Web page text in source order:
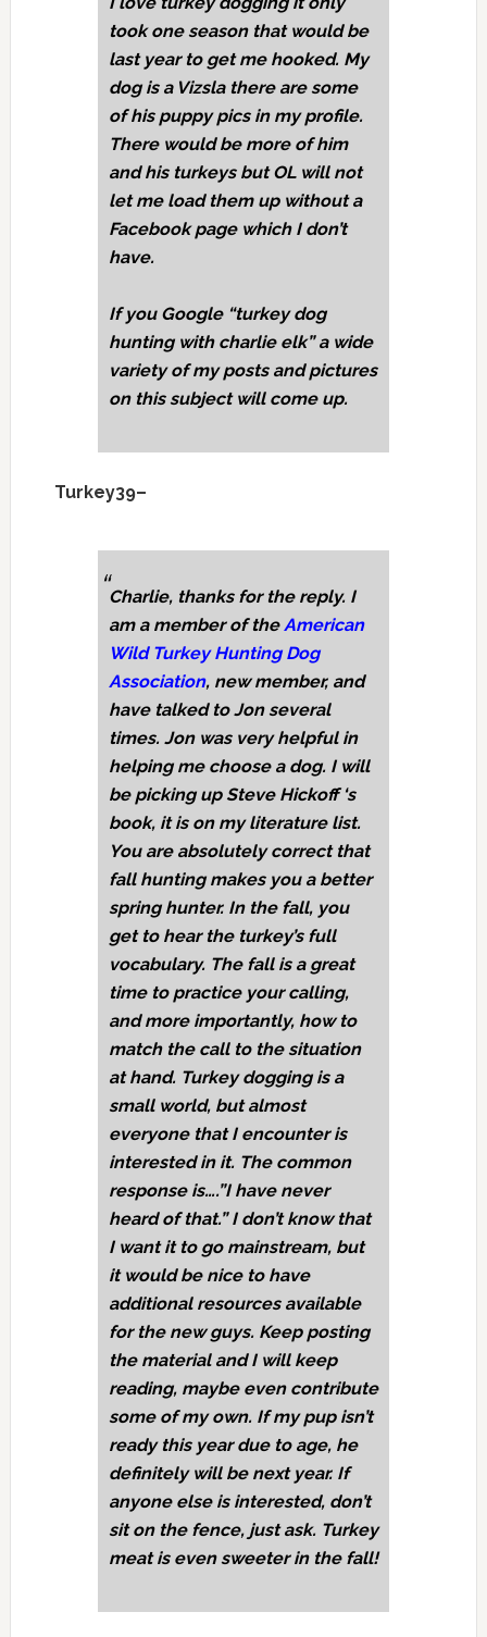
took one season that would be
last year to get me hooked. My
dog is a Vizsla there are some
of his puppy pics in my profile.
There would be more of him
and his turkeys but OL will not
let me load them up without a
Facebook page which I don’t
have.
If you Google “turkey dog
hunting with charlie elk” a wide
variety of my posts and pictures
on this subject will come up.
Turkey39–
Charlie, thanks for the reply. I
am a member of theAmerican
Wild Turkey Hunting Dog
Association, new member, and
have talked to Jon several
times. Jon was very helpful in
helping me choose a dog. I will
be picking up Steve Hickoff ‘s
book, it is on my literature list.
You are absolutely correct that
fall hunting makes you a better
spring hunter. In the fall, you
get to hear the turkey’s full
vocabulary. The fall is a great
time to practice your calling,
and more importantly, how to
match the call to the situation
at hand. Turkey dogging is a
small world, but almost
everyone that I encounter is
interested in it. The common
response is….”I have never
heard of that.” I don’t know that
I want it to go mainstream, but
it would be nice to have
additional resources available
for the new guys. Keep posting
the material and I will keep
reading, maybe even contribute
some of my own. If my pup isn’t
ready this year due to age, he
definitely will be next year. If
anyone else is interested, don’t
sit on the fence, just ask. Turkey
meat is even sweeter in the fall!